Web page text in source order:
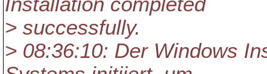
> successfully.
> 08:36:10: Der Windows